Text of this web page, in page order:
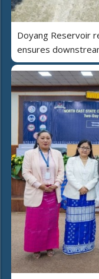
Doyang Reservoir
ensures